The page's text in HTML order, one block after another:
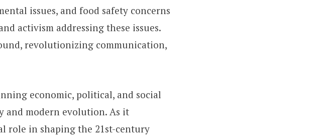
issues, and food safety concerns
activism addressing these issues.
revolutionizing communication,
economic, political, and social
and modern evolution. As it
role in shaping the 21st-century